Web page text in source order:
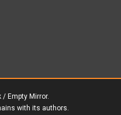
Empty Mirror.
with its authors.